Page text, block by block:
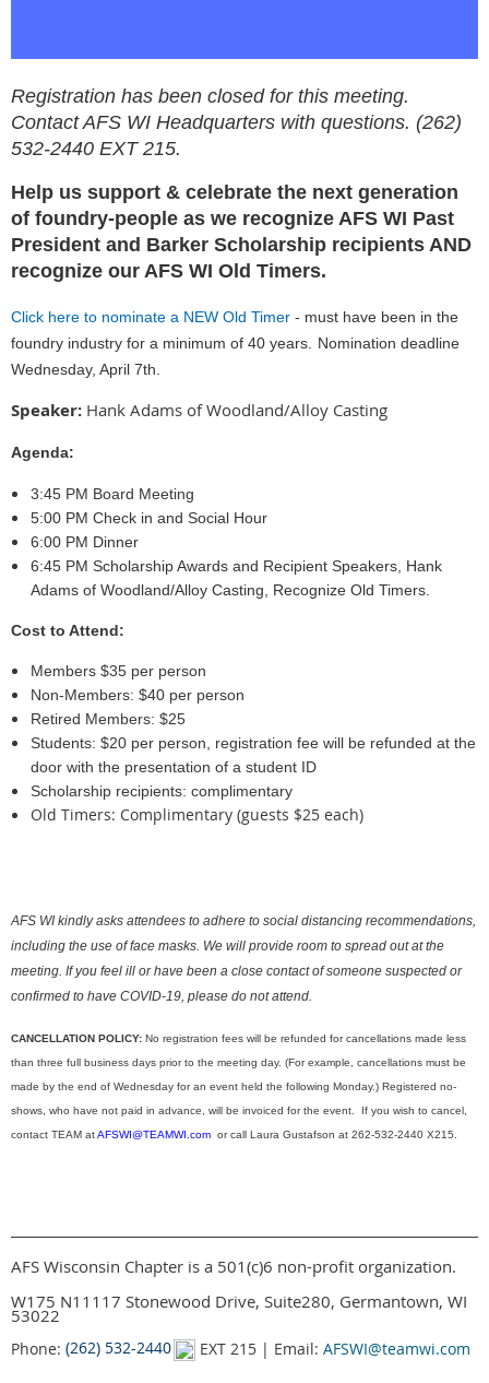
Registration has been closed for this meeting.
Contact AFS WI Headquarters with questions. (262)
532-2440 EXT 215.
Help us support & celebrate the next generation
of foundry-people as we recognize AFS WI Past
President and Barker Scholarship recipients AND
recognize our AFS WI Old Timers.
Click here to nominate a NEW Old Timer - must have been in the
foundry industry for a minimum of 40 years.
Nomination deadline
Wednesday, April 7th.
Speaker: Hank Adams of Woodland/Alloy Casting
Agenda:
3:45 PM Board Meeting
5:00 PM Check in and Social Hour
6:00 PM Dinner
6:45 PM Scholarship Awards and Recipient Speakers, Hank
Adams of Woodland/Alloy Casting, Recognize Old Timers.
Cost to Attend:
Members $35 per person
Non-Members: $40 per person
Retired Members: $25
Students: $20 per person, registration fee will be refunded at the
door with the presentation of a student ID
Scholarship recipients: complimentary
Old Timers: Complimentary (guests $25 each)
AFS WI kindly asks attendees to adhere to social distancing recommendations,
including the use of face masks. We will provide room to spread out at the
meeting. If you feel ill or have been a close contact of someone suspected or
confirmed to have COVID-19, please do not attend.
CANCELLATION POLICY: No registration fees will be refunded for cancellations made less
than three full business days prior to the meeting day. (For example, cancellations must be
made by the end of Wednesday for an event held the following Monday.) Registered no-
shows, who have not paid in advance, will be invoiced for the event. If you wish to cancel,
contact TEAM atAFSWI@TEAMWI.com or call Laura Gustafson at 262-532-2440 X215.
AFS Wisconsin Chapter is a 501(c)6 non-profit organization.
W175 N11117 Stonewood Drive, Suite280, Germantown, WI
53022
Phone: (262) 532-2440 EXT 215 | Email: AFSWI@teamwi.com